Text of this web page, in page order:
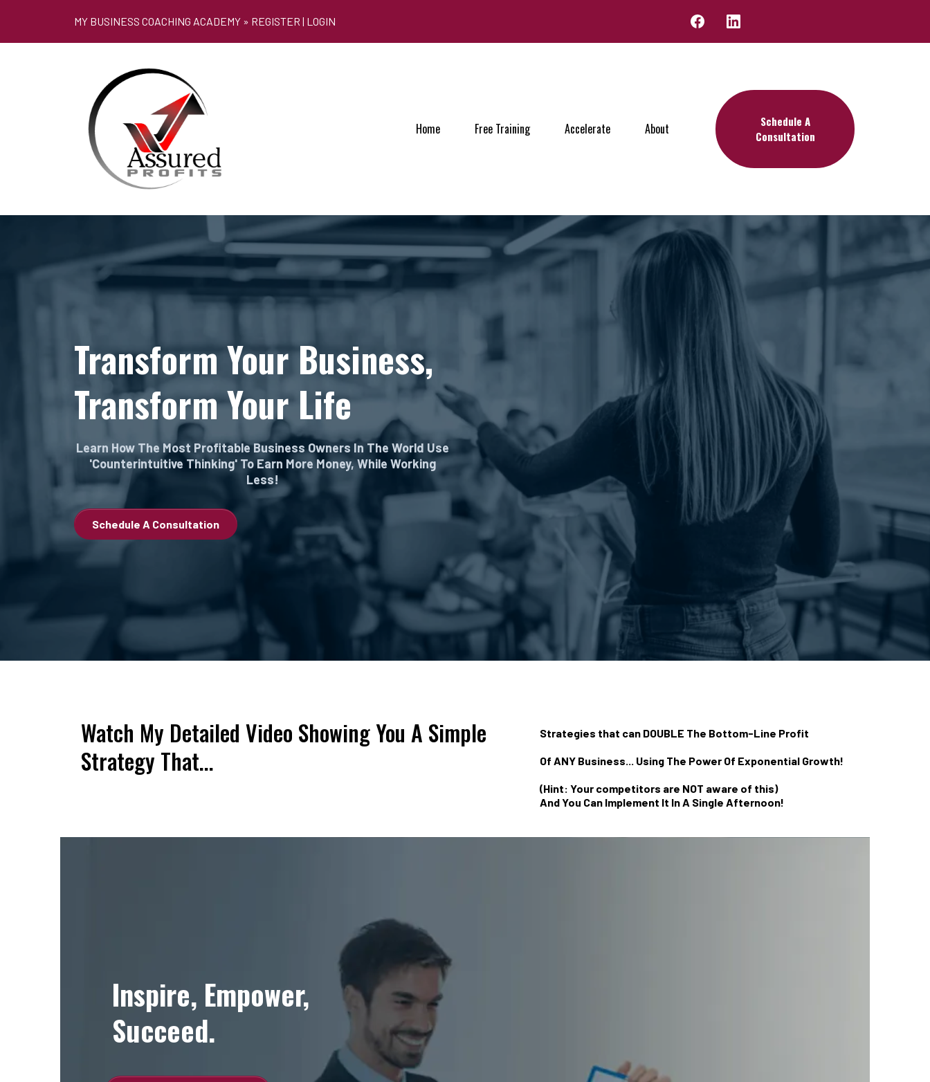
MY BUSINESS COACHING ACADEMY » REGISTER | LOGIN
Home Free Training Accelerate About
Schedule A
Consultation
Transform Your Business,
Transform Your Life
Learn How The Most Profitable Business Owners In The World Use
'Counterintuitive Thinking' To Earn More Money, While Working
Less!
Schedule A Consultation
Watch My Detailed Video Showing You A Simple
Strategy That...
Strategies that can DOUBLE The Bottom-Line Profit
Of ANY Business... Using The Power Of Exponential Growth!
(Hint: Your competitors are NOT aware of this)
And You Can Implement It In A Single Afternoon!
Inspire, Empower,
Succeed.